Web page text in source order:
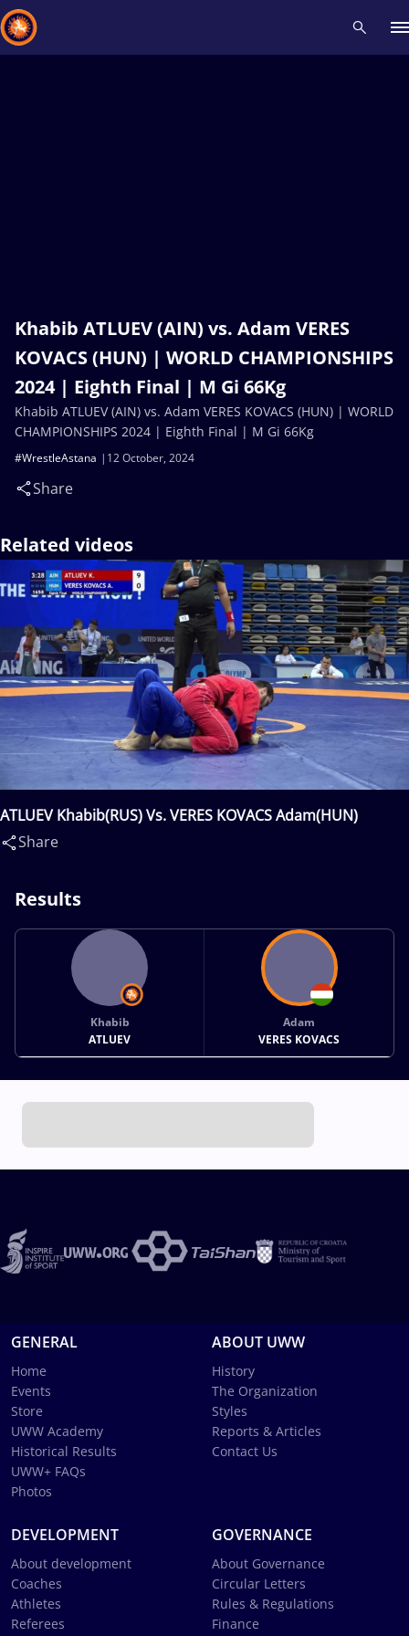
Khabib ATLUEV (AIN) vs. Adam VERES
KOVACS (HUN) | WORLD CHAMPIONSHIPS
2024 | Eighth Final | M Gi 66Kg
12 October, 2024
#WrestleAstana
Share
Khabib ATLUEV (AIN) vs. Adam VERES KOVACS (HUN) | WORLD
CHAMPIONSHIPS 2024 | Eighth Final | M Gi 66Kg
Related videos
ATLUEV Khabib(RUS) Vs. VERES KOVACS Adam(HUN)
Share
Results
Khabib
ATLUEV
Adam
VERES KOVACS
GENERAL
Home
Events
Store
UWW Academy
Historical Results
UWW+ FAQs
Photos
ABOUT UWW
History
The Organization
Styles
Reports & Articles
Contact Us
DEVELOPMENT
About development
Coaches
Athletes
Referees
GOVERNANCE
About Governance
Circular Letters
Rules & Regulations
Finance